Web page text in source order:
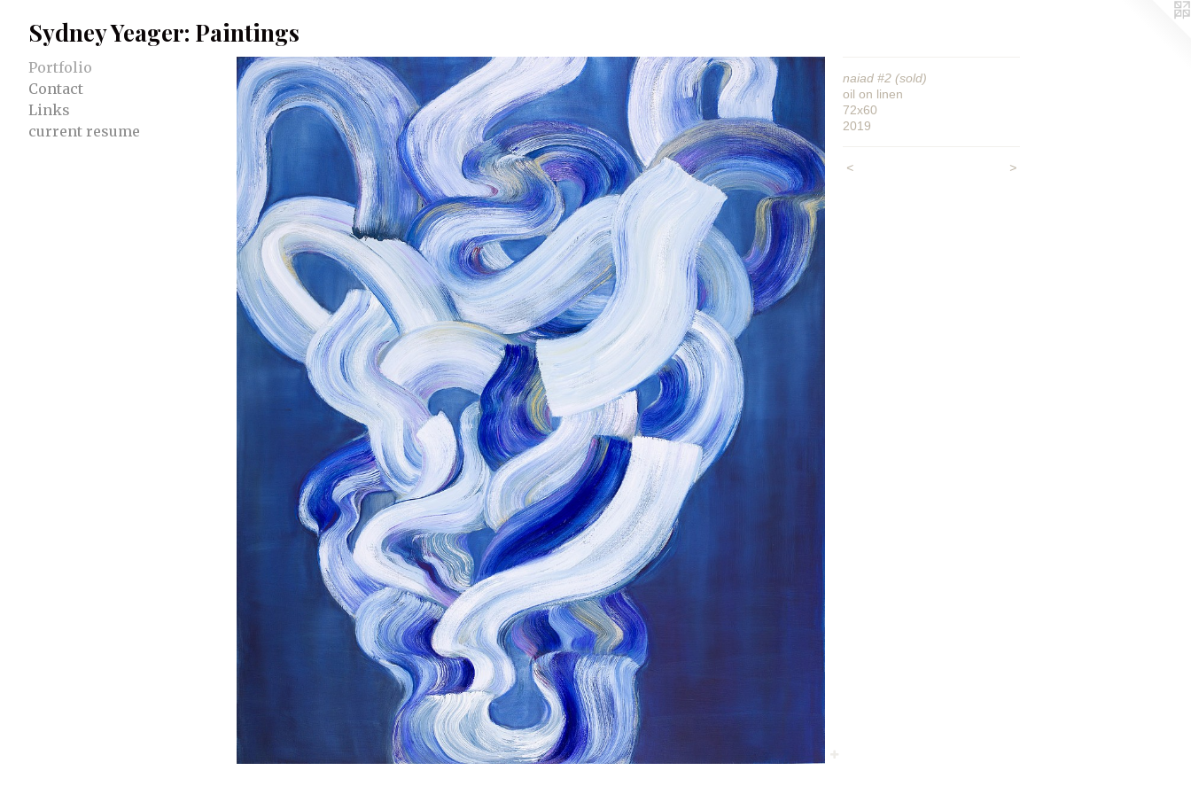
Sydney Yeager: Paintings
Portfolio
Contact
Links
current resume
naiad #2 (sold)
oil on linen
72x60
2019
< >